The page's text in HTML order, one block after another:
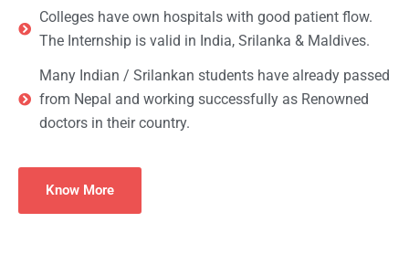
Colleges have own hospitals with good patient flow.
The Internship is valid in India, Srilanka & Maldives.
Many Indian / Srilankan students have already passed
from Nepal and working successfully as Renowned
doctors in their country.
Know More